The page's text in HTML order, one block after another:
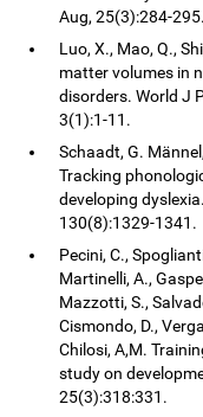
Aug, 25(3):284-295.
Luo, X., Mao, Q.,
matter volumes in
disorders. World J
3(1):1-11.
Schaadt, G.
Tracking
developing
130(8):1329-1341.
Pecini, C.,
Martinelli, A.,
Mazzotti, S.,
Cismondo, D.,
Chilosi, A,M.
study on
25(3):318:331.